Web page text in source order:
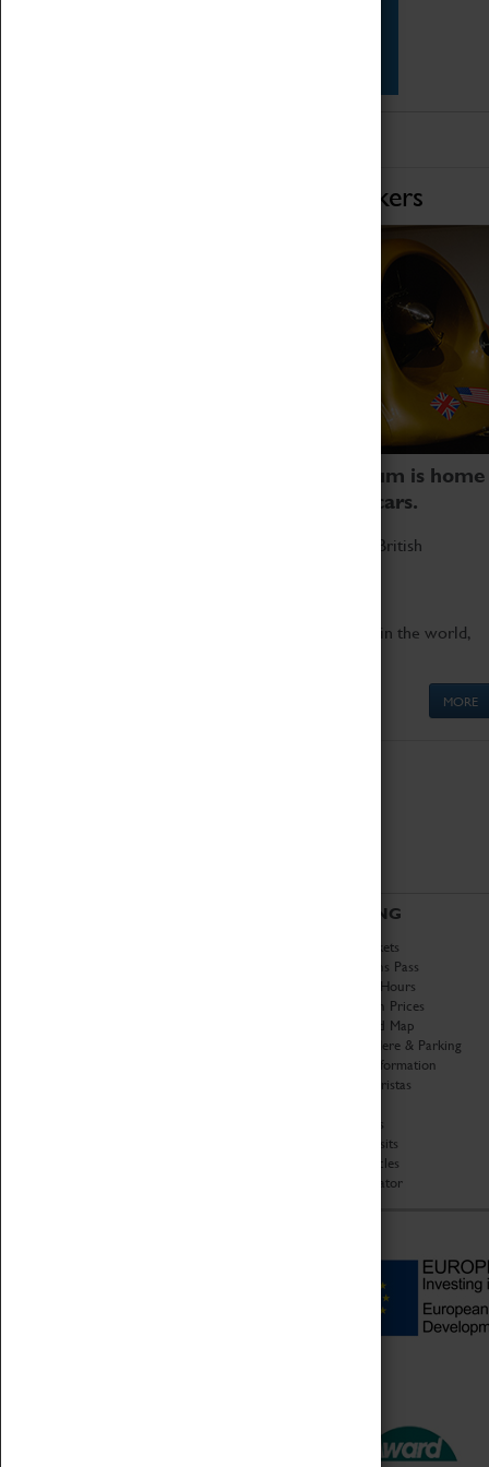
Home of Record Breakers
Coventry Transport Museum is home
to the world's two fastest cars.
Marvel at these spectacular feats of British
Get up close to the two fastest cars in the world,
MORE
VISITING
Book Tickets
Attractions Pass
Opening Hours
Admission Prices
Download Map
Getting Here & Parking
Access Information
Baxter Baristas
Car Clubs
Group Visits
Star Vehicles
4D Simulator